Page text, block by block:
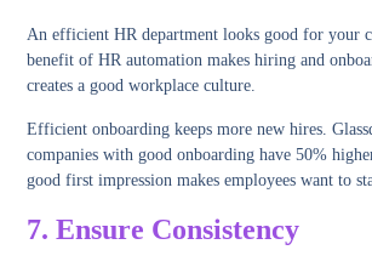
An efficient HR department looks good for your
benefit of HR automation makes hiring and
creates a good workplace culture.
Efficient onboarding keeps more new hires.
companies with good onboarding have 50%
good first impression makes employees want to
7. Ensure Consistency